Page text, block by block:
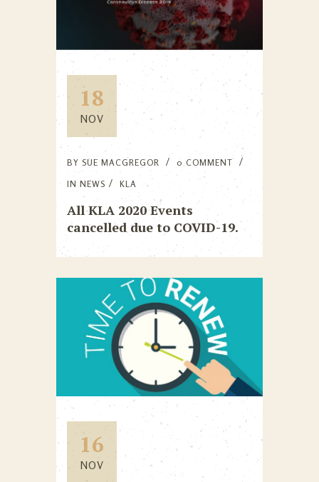
18
NOV
BY SUE MACGREGOR
0 COMMENT
IN NEWS KLA
All KLA 2020 Events
cancelled due to COVID-19.
16
NOV